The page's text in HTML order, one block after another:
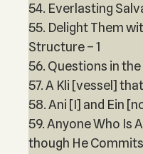
54. Everlasting
55. Delight Them
Structure – 1
56. Questions in
57. A Kli [vessel]
58. Ani [I] and Ein
59. Anyone Who Is
though He